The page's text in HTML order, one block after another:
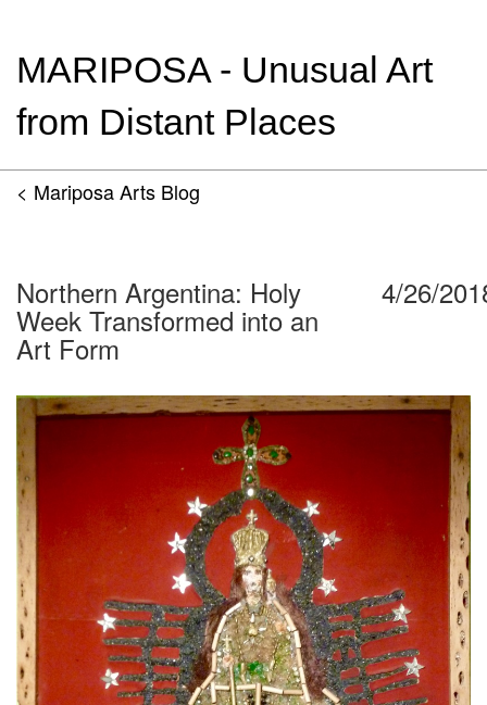
MARIPOSA - Unusual Art
from Distant Places
< Mariposa Arts Blog
Northern Argentina: Holy
Week Transformed into an
Art Form
4/26/